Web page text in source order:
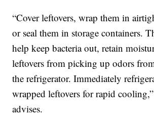
“Cover leftovers, wrap them in
or seal them in storage containers.
help keep bacteria out, retain
leftovers from picking up odors
the refrigerator. Immediately
wrapped leftovers for rapid
advises.